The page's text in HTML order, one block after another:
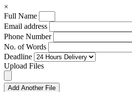
×
Full Name
Email address
Phone Number
No. of Words
Deadline
Upload Files
Add Another File